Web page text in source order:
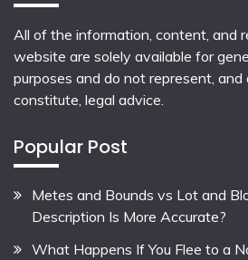
All of the information, content, and
website are solely available for
purposes and do not represent,
constitute, legal advice.
Popular Post
Metes and Bounds vs Lot and
Description Is More Accurate?
What Happens If You Flee to a